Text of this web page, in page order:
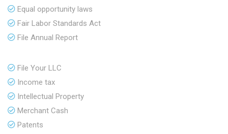
Equal opportunity laws
Fair Labor Standards Act
File Annual Report
File Your LLC
Income tax
Intellectual Property
Merchant Cash
Patents